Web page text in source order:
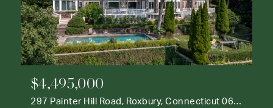
$4,495,000
297 Painter Hill Road, Roxbury, Connecticut 06783